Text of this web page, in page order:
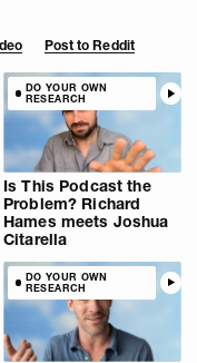
Post to Reddit
DO YOUR OWN
RESEARCH
Is This Podcast the
Problem? Richard
Hames meets Joshua
Citarella
DO YOUR OWN
RESEARCH